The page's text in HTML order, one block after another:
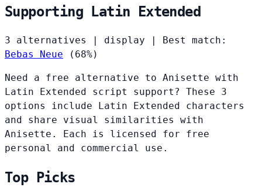
Supporting Latin Extended
3 alternatives display
Best match:
Bebas Neue
(68%)
Need a free alternative to Anisette with
Latin Extended script support? These 3
options include Latin Extended characters
and share visual similarities with
Anisette. Each is licensed for free
personal and commercial use.
Top Picks